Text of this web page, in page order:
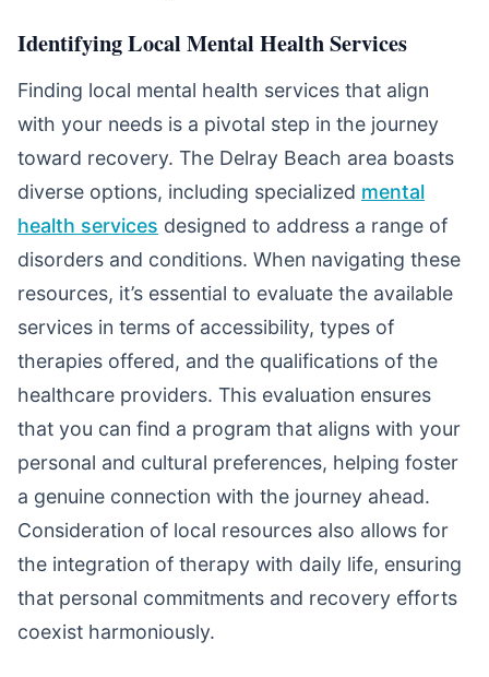
Identifying Local Mental Health Services
Finding local mental health services that align
with your needs is a pivotal step in the journey
toward recovery. The Delray Beach area boasts
diverse options, including specialized mental
health services designed to address a range of
disorders and conditions. When navigating these
resources, it’s essential to evaluate the available
services in terms of accessibility, types of
therapies offered, and the qualifications of the
healthcare providers. This evaluation ensures
that you can find a program that aligns with your
personal and cultural preferences, helping foster
a genuine connection with the journey ahead.
Consideration of local resources also allows for
the integration of therapy with daily life, ensuring
that personal commitments and recovery efforts
coexist harmoniously.